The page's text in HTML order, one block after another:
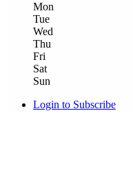
Mon
Tue
Wed
Thu
Fri
Sat
Sun
Login to Subscribe